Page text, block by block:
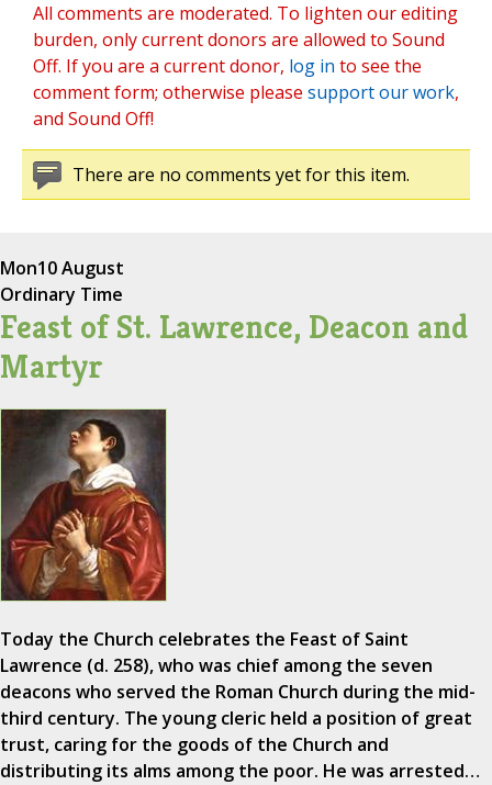
All comments are moderated. To lighten our editing
burden, only current donors are allowed to Sound
Off. If you are a current donor, log in to see the
comment form; otherwise please support our work,
and Sound Off!
There are no comments yet for this item.
Mon10 August
Ordinary Time
Feast of St. Lawrence, Deacon and
Martyr
Today the Church celebrates the Feast of Saint
Lawrence (d. 258), who was chief among the seven
deacons who served the Roman Church during the mid-
third century. The young cleric held a position of great
trust, caring for the goods of the Church and
distributing its alms among the poor. He was arrested…